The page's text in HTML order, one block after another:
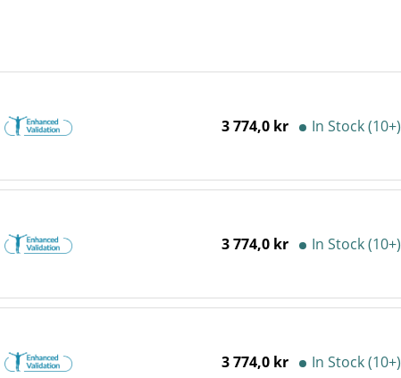
3 774,0 kr In Stock (10+)
3 774,0 kr In Stock (10+)
3 774,0 kr In Stock (10+)